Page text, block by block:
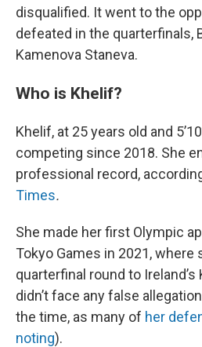
disqualified. It went to the
defeated in the quarterfinals,
Kamenova Staneva.
Who is Khelif?
Khelif, at 25 years old and
competing since 2018. She
professional record,
Times.
She made her first Olympic
Tokyo Games in 2021, where
quarterfinal round to
didn’t face any false
the time, as many of her
noting).